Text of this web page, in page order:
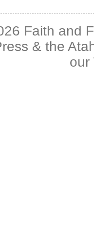
Faith and
& the
our